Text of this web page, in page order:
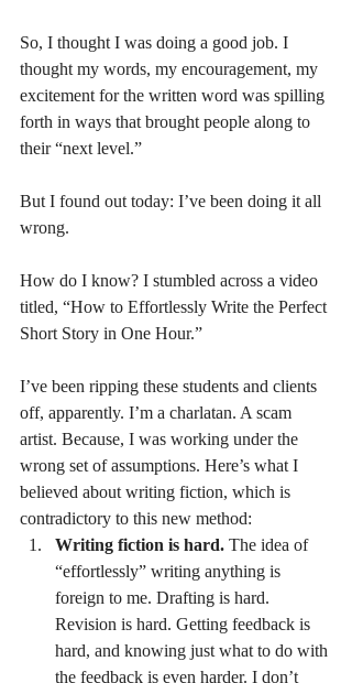
So, I thought I was doing a good job. I
thought my words, my encouragement, my
excitement for the written word was spilling
forth in ways that brought people along to
their “next level.”
But I found out today: I’ve been doing it all
wrong.
How do I know? I stumbled across a video
titled, “How to Effortlessly Write the Perfect
Short Story in One Hour.”
I’ve been ripping these students and clients
off, apparently. I’m a charlatan. A scam
artist. Because, I was working under the
wrong set of assumptions. Here’s what I
believed about writing fiction, which is
contradictory to this new method:
Writing fiction is hard. The idea of
“effortlessly” writing anything is
foreign to me. Drafting is hard.
Revision is hard. Getting feedback is
hard, and knowing just what to do with
the feedback is even harder. I don’t